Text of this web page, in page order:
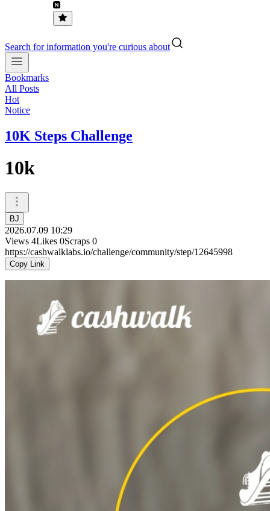
Search for information you're curious about
Bookmarks
All Posts
Hot
Notice
10K Steps Challenge
10k
BJ
2026.07.09 10:29
Views 4Likes 0Scraps 0
https://cashwalklabs.io/challenge/community/step/12645998
Copy Link